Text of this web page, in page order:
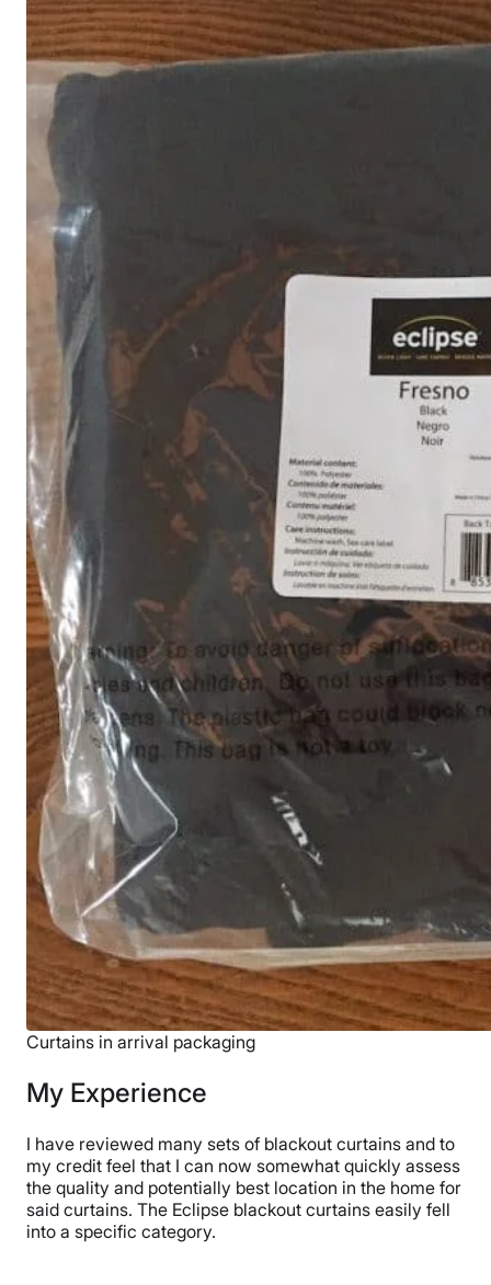
Curtains in arrival packaging
My Experience
I have reviewed many sets of blackout curtains and to
my credit feel that I can now somewhat quickly assess
the quality and potentially best location in the home for
said curtains. The Eclipse blackout curtains easily fell
into a specific category.